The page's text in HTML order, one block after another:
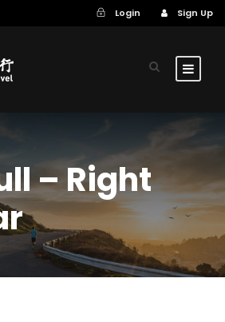
Login Sign Up
– Right